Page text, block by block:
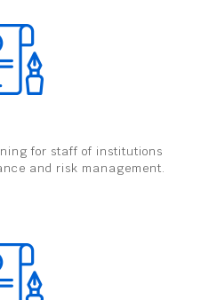
for staff of institutions
and risk management.